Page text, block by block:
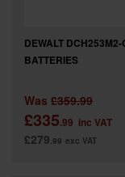
DEWALT
BATTERIES
Was £359.99
£335.99 inc VAT
£279.99 exc VAT